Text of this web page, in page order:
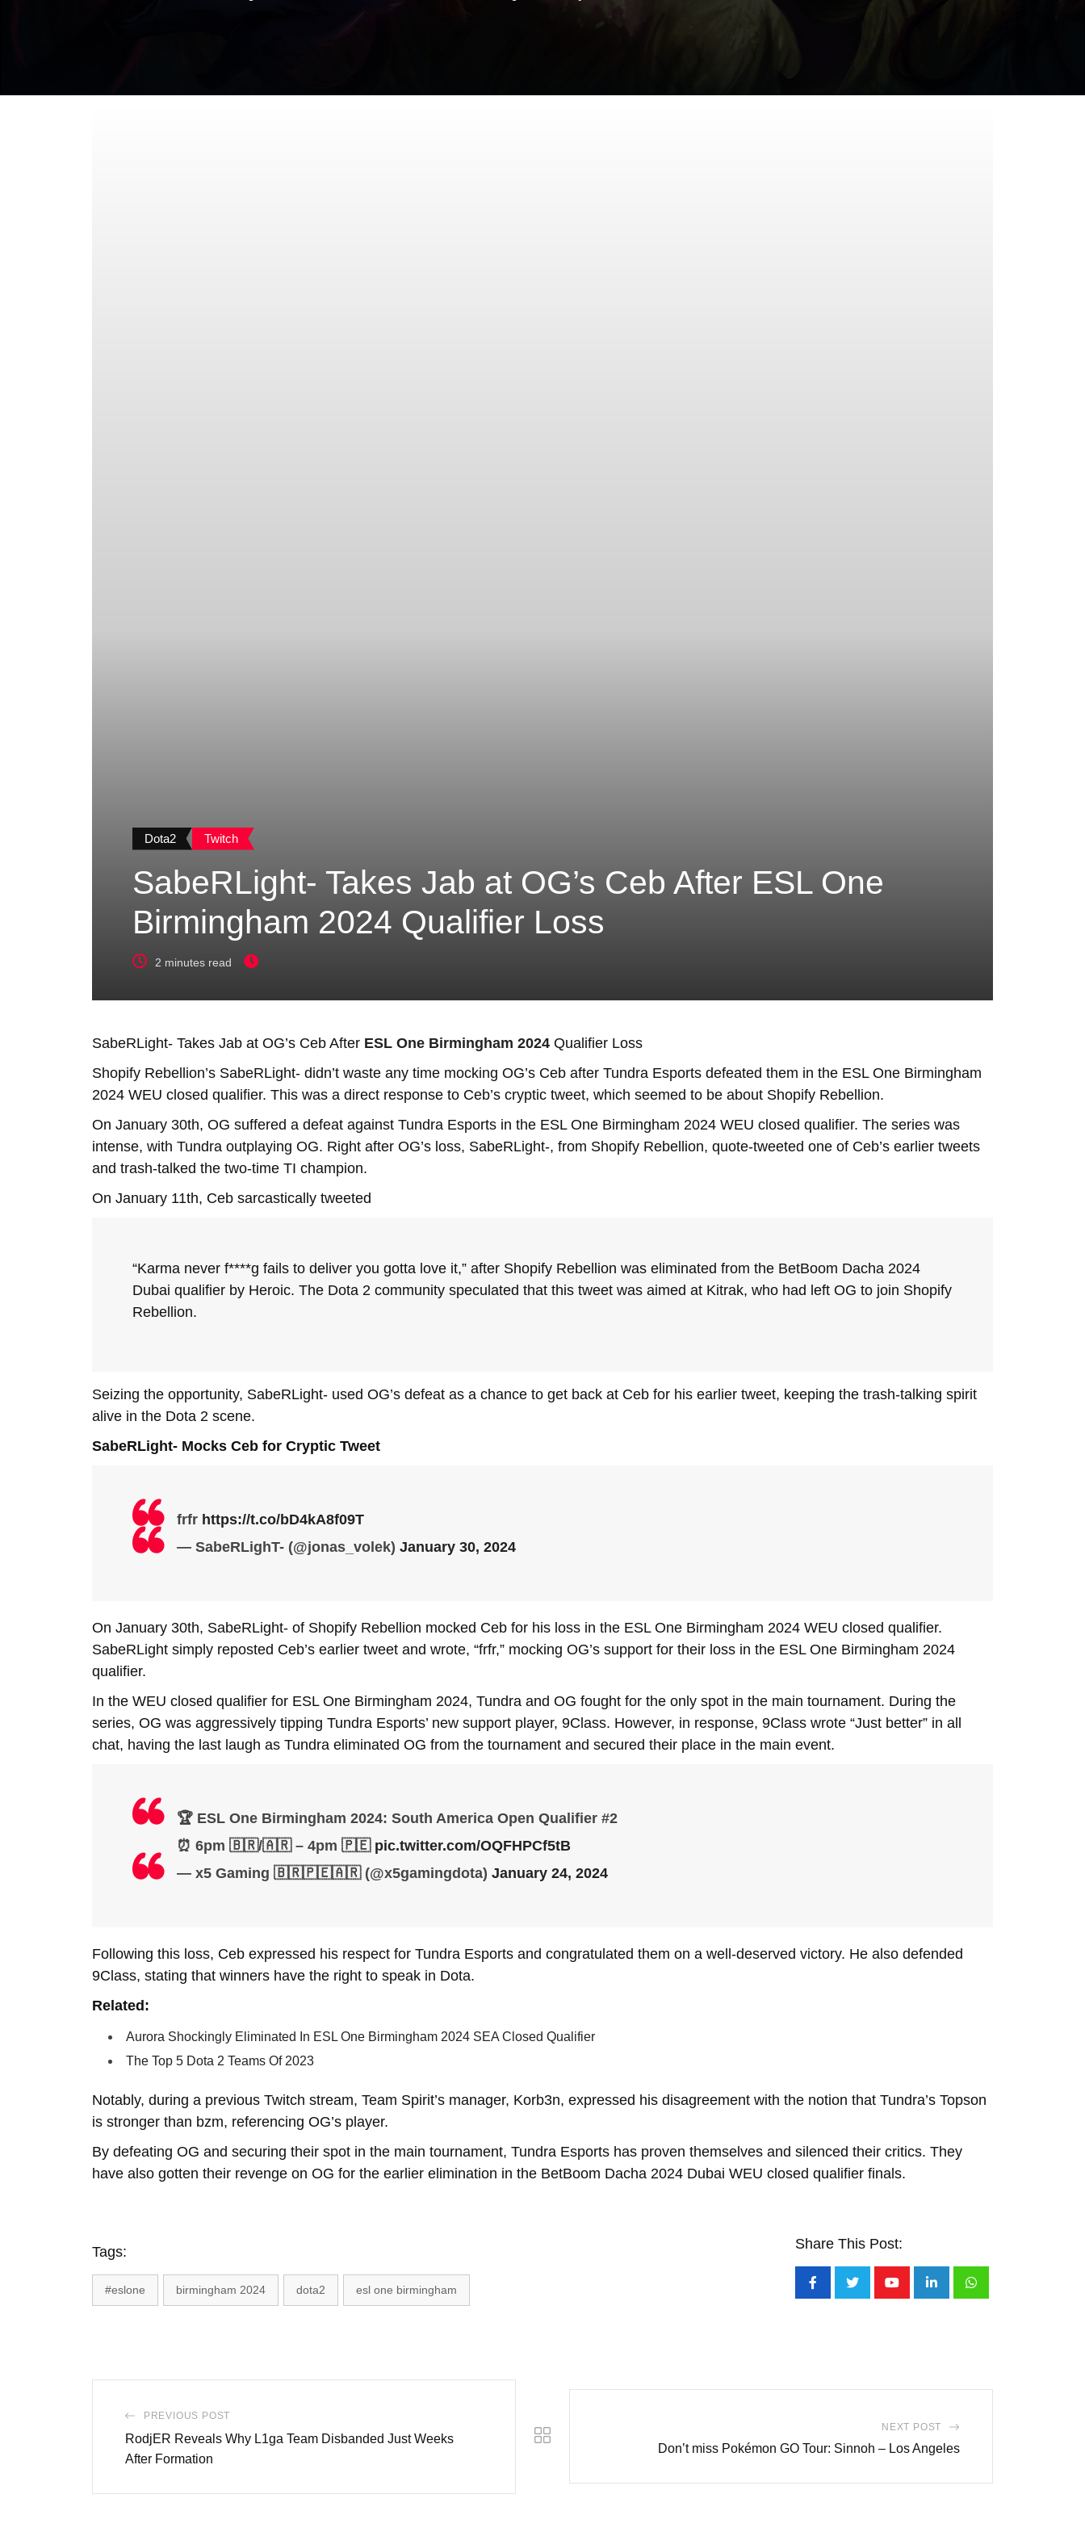
Dota2 Twitch
SabeRLight- Takes Jab at OG’s Ceb After ESL One
Birmingham 2024 Qualifier Loss
2 minutes read
SabeRLight- Takes Jab at OG’s Ceb After ESL One Birmingham 2024 Qualifier Loss
Shopify Rebellion’s SabeRLight- didn’t waste any time mocking OG’s Ceb after Tundra Esports defeated them in the ESL One Birmingham
2024 WEU closed qualifier. This was a direct response to Ceb’s cryptic tweet, which seemed to be about Shopify Rebellion.
On January 30th, OG suffered a defeat against Tundra Esports in the ESL One Birmingham 2024 WEU closed qualifier. The series was
intense, with Tundra outplaying OG. Right after OG’s loss, SabeRLight-, from Shopify Rebellion, quote-tweeted one of Ceb’s earlier tweets
and trash-talked the two-time TI champion.
On January 11th, Ceb sarcastically tweeted
“Karma never f****g fails to deliver you gotta love it,” after Shopify Rebellion was eliminated from the BetBoom Dacha 2024
Dubai qualifier by Heroic. The Dota 2 community speculated that this tweet was aimed at Kitrak, who had left OG to join Shopify
Rebellion.
Seizing the opportunity, SabeRLight- used OG’s defeat as a chance to get back at Ceb for his earlier tweet, keeping the trash-talking spirit
alive in the Dota 2 scene.
SabeRLight- Mocks Ceb for Cryptic Tweet
frfr https://t.co/bD4kA8f09T
— SabeRLighT- (@jonas_volek) January 30, 2024
On January 30th, SabeRLight- of Shopify Rebellion mocked Ceb for his loss in the ESL One Birmingham 2024 WEU closed qualifier.
SabeRLight simply reposted Ceb’s earlier tweet and wrote, “frfr,” mocking OG’s support for their loss in the ESL One Birmingham 2024
qualifier.
In the WEU closed qualifier for ESL One Birmingham 2024, Tundra and OG fought for the only spot in the main tournament. During the
series, OG was aggressively tipping Tundra Esports’ new support player, 9Class. However, in response, 9Class wrote “Just better” in all
chat, having the last laugh as Tundra eliminated OG from the tournament and secured their place in the main event.
🏆 ESL One Birmingham 2024: South America Open Qualifier #2
⏰ 6pm 🇧🇷/🇦🇷 – 4pm 🇵🇪 pic.twitter.com/OQFHPCf5tB
— x5 Gaming 🇧🇷🇵🇪🇦🇷 (@x5gamingdota) January 24, 2024
Following this loss, Ceb expressed his respect for Tundra Esports and congratulated them on a well-deserved victory. He also defended
9Class, stating that winners have the right to speak in Dota.
Related:
Aurora Shockingly Eliminated In ESL One Birmingham 2024 SEA Closed Qualifier
The Top 5 Dota 2 Teams Of 2023
Notably, during a previous Twitch stream, Team Spirit’s manager, Korb3n, expressed his disagreement with the notion that Tundra’s Topson
is stronger than bzm, referencing OG’s player.
By defeating OG and securing their spot in the main tournament, Tundra Esports has proven themselves and silenced their critics. They
have also gotten their revenge on OG for the earlier elimination in the BetBoom Dacha 2024 Dubai WEU closed qualifier finals.
Tags:
#eslone birmingham 2024 dota2 esl one birmingham
Share This Post:
LinkedInWhatsapp
PREVIOUS POST
RodjER Reveals Why L1ga Team Disbanded Just Weeks
After Formation
NEXT POST
Don’t miss Pokémon GO Tour: Sinnoh – Los Angeles